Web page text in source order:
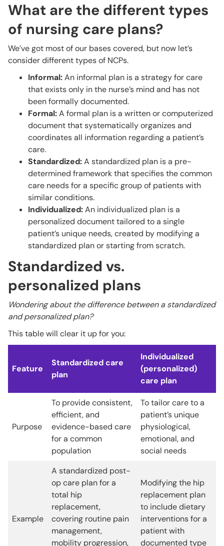
What are the different types
of nursing care plans?
We’ve got most of our bases covered, but now let’s
consider different types of NCPs.
Informal:An informal plan is a strategy for care
that exists only in the nurse’s mind and has not
been formally documented.
Formal:A formal plan is a written or computerized
document that systematically organizes and
coordinates all information regarding a patient’s
care.
Standardized:A standardized plan is a pre-
determined framework that specifies the common
care needs for a specific group of patients with
similar conditions.
Individualized:An individualized plan is a
personalized document tailored to a single
patient’s unique needs, created by modifying a
standardized plan or starting from scratch.
Standardized vs.
personalized plans
Wondering about the difference between a standardized
and personalized plan?
This table will clear it up for you:
Feature
Standardized care
plan
Individualized
(personalized)
care plan
Purpose
To provide consistent,
efficient, and
evidence-based care
for a common
population
To tailor care to a
patient’s unique
physiological,
emotional, and
social needs
Example
A standardized post-
op care plan for a
total hip
replacement,
covering routine pain
management,
mobility progression,
Modifying the hip
replacement plan
to include dietary
interventions for a
patient with
documented type